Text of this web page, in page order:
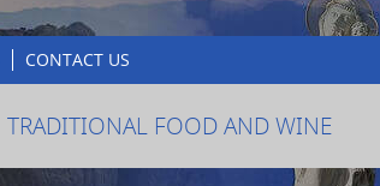
CONTACT US
TRADITIONAL FOOD AND WINE